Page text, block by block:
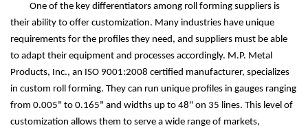
One of the key differentiators among roll forming suppliers is
their ability to offer customization. Many industries have unique
requirements for the profiles they need, and suppliers must be able
to adapt their equipment and processes accordingly. M.P. Metal
Products, Inc., an ISO 9001:2008 certified manufacturer, specializes
in custom roll forming. They can run unique profiles in gauges ranging
from 0.005" to 0.165" and widths up to 48" on 35 lines. This level of
customization allows them to serve a wide range of markets,